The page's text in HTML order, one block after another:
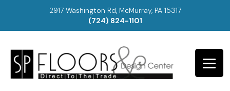
2917 Washington Rd, McMurray, PA 15317
(724) 824-1101